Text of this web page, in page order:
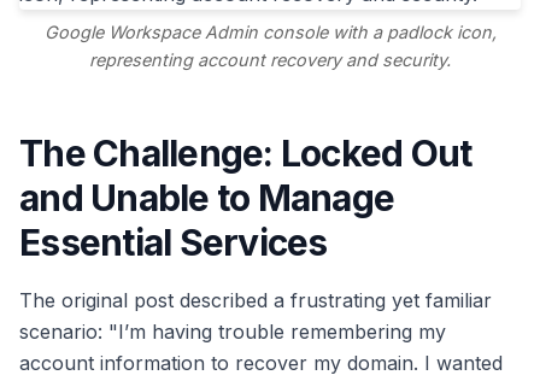
Google Workspace Admin console with a padlock icon,
representing account recovery and security.
The Challenge: Locked Out
and Unable to Manage
Essential Services
The original post described a frustrating yet familiar
scenario: "I’m having trouble remembering my
account information to recover my domain. I wanted